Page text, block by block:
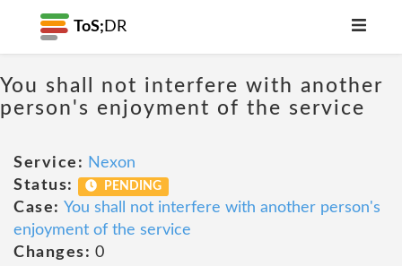
ToS; DR
You shall not interfere with another
person's enjoyment of the service
Service: Nexon
Status:
PENDING
Case: You shall not interfere with another person's
enjoyment of the service
Changes: 0